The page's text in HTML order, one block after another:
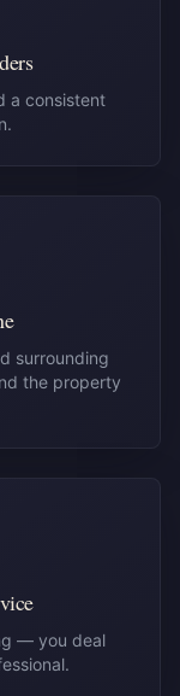
a consistent
surrounding
the property
— you deal